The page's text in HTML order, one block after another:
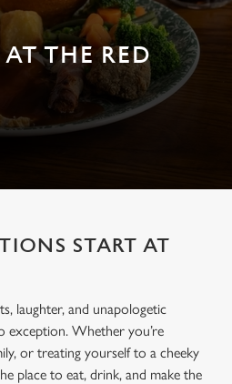
AT THE RED
START AT
laughter, and unapologetic
exception. Whether you’re
or treating yourself to a cheeky
place to eat, drink, and make the